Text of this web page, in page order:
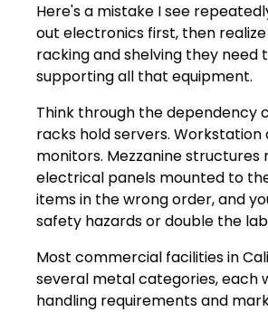
Here's a mistake I see
out electronics first, then
racking and shelving they need
supporting all that equipment.
Think through the dependency
racks hold servers. Workstation
monitors. Mezzanine structures
electrical panels mounted to
items in the wrong order, and
safety hazards or double the
Most commercial facilities in
several metal categories, each
handling requirements and